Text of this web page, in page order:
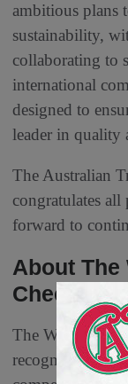
ambitious plans
sustainability,
collaborating to
international
designed to
leader in quality
The Australian
congratulates
forward to
About
Cheese
The World
recognized as